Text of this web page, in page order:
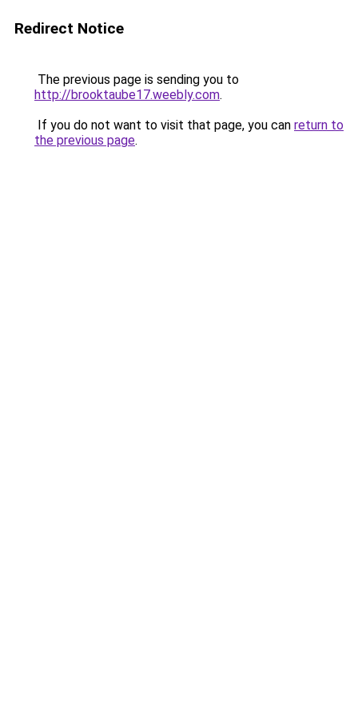
Redirect Notice
The previous page is sending you to
http://brooktaube17.weebly.com.
If you do not want to visit that page, you can return to
the previous page.